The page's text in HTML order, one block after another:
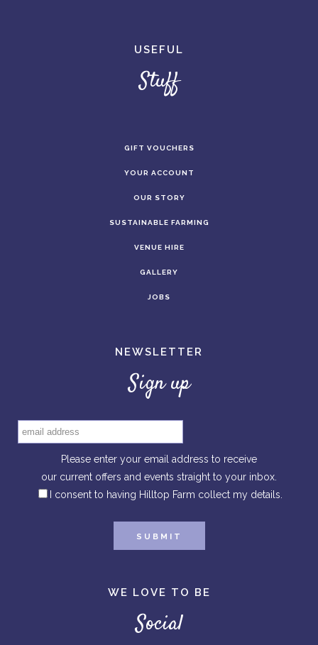
USEFUL
Stuff
GIFT VOUCHERS
YOUR ACCOUNT
OUR STORY
SUSTAINABLE FARMING
VENUE HIRE
GALLERY
JOBS
NEWSLETTER
Sign up
Please enter your email address to receive
our current offers and events straight to your inbox.
I consent to having Hilltop Farm collect my details.
WE LOVE TO BE
Social